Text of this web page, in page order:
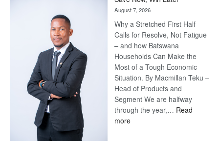
August 7, 2026
Why a Stretched First Half
Calls for Resolve, Not Fatigue
– and how Batswana
Households Can Make the
Most of a Tough Economic
Situation. By Macmillan Teku –
Head of Products and
Segment We are halfway
through the year,… Read
more: